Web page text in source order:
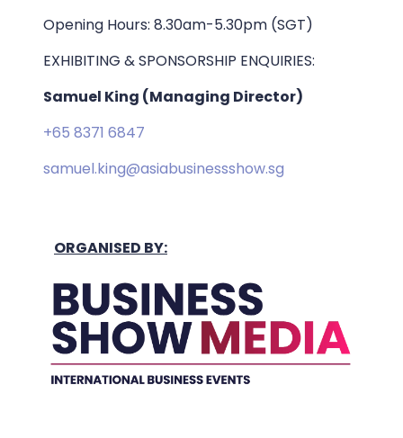
Opening Hours: 8.30am-5.30pm (SGT)
EXHIBITING & SPONSORSHIP ENQUIRIES:
Samuel King (Managing Director)
+65 8371 6847
samuel.king@asiabusinessshow.sg
ORGANISED BY: